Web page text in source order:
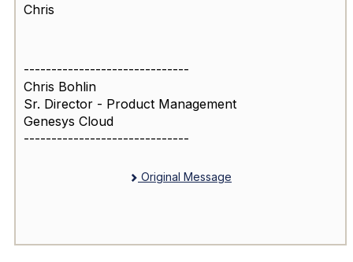
Chris
------------------------------
Chris Bohlin
Sr. Director - Product Management
Genesys Cloud
------------------------------
Original Message